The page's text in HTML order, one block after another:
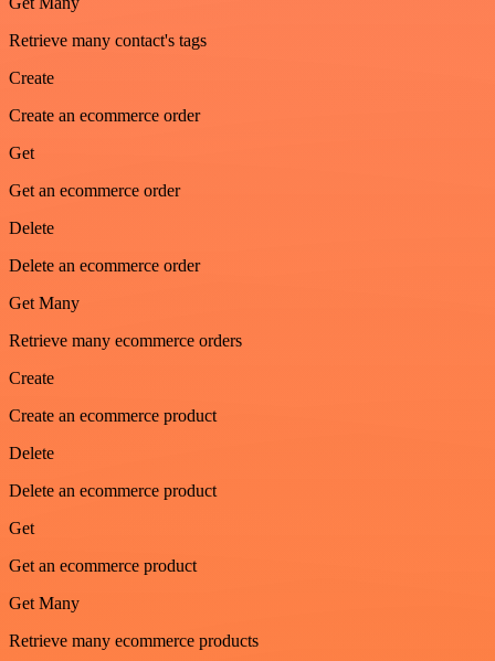
Retrieve many contact's tags
Create
Create an ecommerce order
Get
Get an ecommerce order
Delete
Delete an ecommerce order
Get Many
Retrieve many ecommerce orders
Create
Create an ecommerce product
Delete
Delete an ecommerce product
Get
Get an ecommerce product
Get Many
Retrieve many ecommerce products